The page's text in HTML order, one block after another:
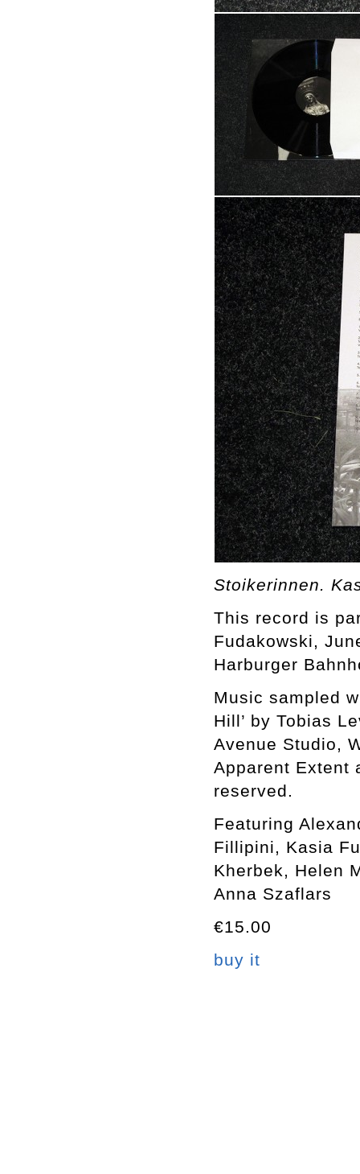
Stoikerinnen.
This record is
Fudakowski,
Harburger
Music sampled
Hill’ by Tobias
Avenue Studio,
Apparent Extent
reserved.
Featuring
Fillipini, Kasia
Kherbek, Helen
Anna Szaflars
€15.00
buy it